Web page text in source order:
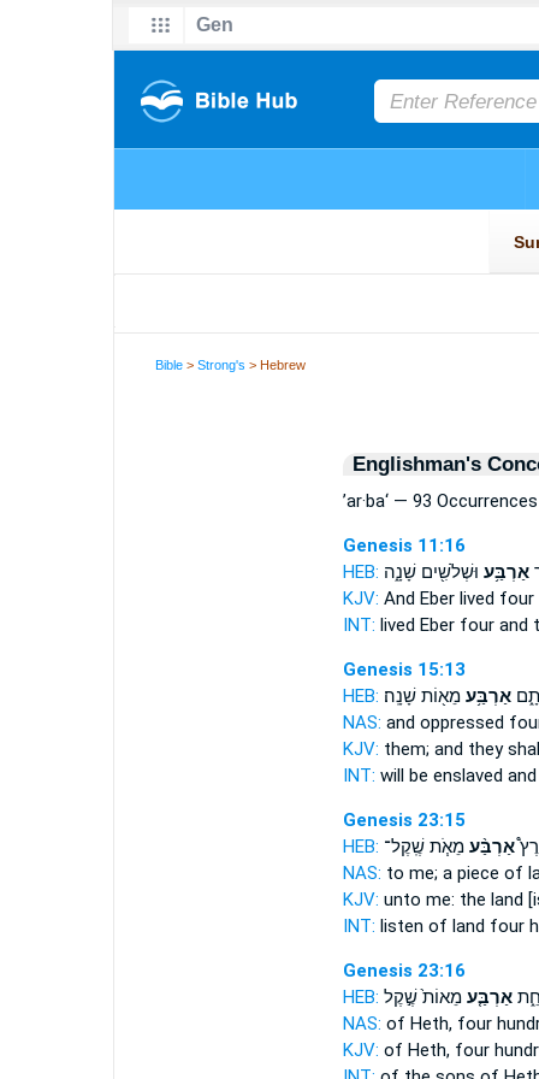
Bible >Strong's > Hebrew
Englishman's
’ar·ba‘ — 93 Occurrences
Genesis 11:16
HEB:
אַרְבַּ֥ע וּשְׁלֹשִׁ֖ים שָׁנָ֑ה
KJV: And Eber lived four
INT: lived Eber fourand
Genesis 15:13
HEB:
אַרְבַּ֥עמֵא֖וֹת שָׁנָֽה׃
NAS: and oppressed
KJV: them; and they
INT: will be enslaved
Genesis 23:15
HEB:
אַרְבַּ֨עמֵאֹ֧ת שֶֽׁקֶל־
NAS: to me; a piece of
KJV: unto me: the land
INT: listen of land four
Genesis 23:16
HEB:
חֵ֑תאַרְבַּ֤עמֵאוֹת֙ שֶׁ֣קֶל
NAS: of Heth, four
KJV: of Heth, four